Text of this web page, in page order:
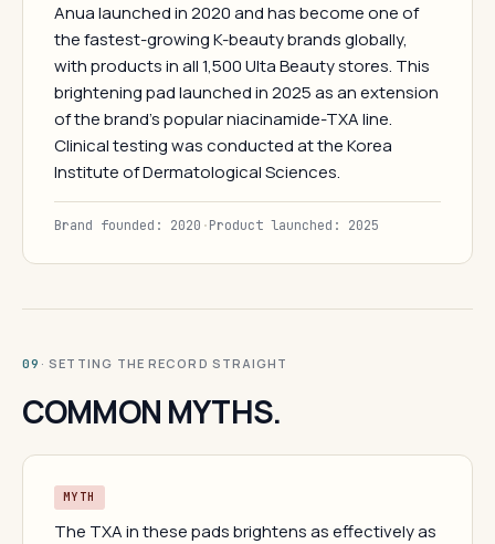
Anua launched in 2020 and has become one of
the fastest-growing K-beauty brands globally,
with products in all 1,500 Ulta Beauty stores. This
brightening pad launched in 2025 as an extension
of the brand's popular niacinamide-TXA line.
Clinical testing was conducted at the Korea
Institute of Dermatological Sciences.
Brand founded: 2020 ·Product launched: 2025
09 · SETTING THE RECORD STRAIGHT
COMMON MYTHS.
MYTH
The TXA in these pads brightens as effectively as